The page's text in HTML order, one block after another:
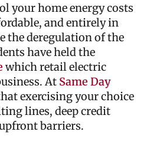
your home energy costs
and entirely in
the deregulation of the
have held the
which retail electric
At Same Day
exercising your choice
lines, deep credit
barriers.